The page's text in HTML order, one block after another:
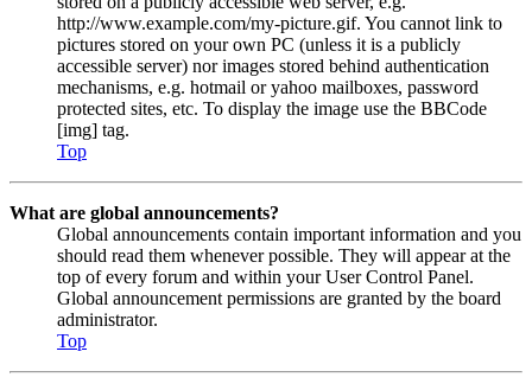
http://www.example.com/my-picture.gif. You cannot link to
pictures stored on your own PC (unless it is a publicly
accessible server) nor images stored behind authentication
mechanisms, e.g. hotmail or yahoo mailboxes, password
protected sites, etc. To display the image use the BBCode
[img] tag.
Top
What are global announcements?
Global announcements contain important information and you
should read them whenever possible. They will appear at the
top of every forum and within your User Control Panel.
Global announcement permissions are granted by the board
administrator.
Top